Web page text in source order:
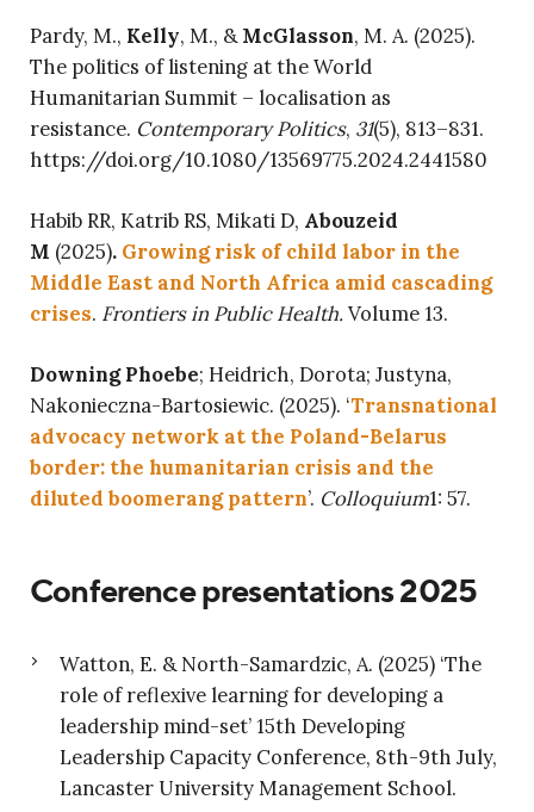
Pardy, M., Kelly, M., &McGlasson, M. A. (2025).
The politics of listening at the World
Humanitarian Summit – localisation as
resistance. Contemporary Politics, 31(5), 813–831.
https://doi.org/10.1080/13569775.2024.2441580
Habib RR, Katrib RS, Mikati D, Abouzeid
M (2025). Growing risk of child labor in the
Middle East and North Africa amid cascading
crises. Frontiers in Public Health.Volume 13.
Downing Phoebe; Heidrich, Dorota; Justyna,
Nakonieczna-Bartosiewic. (2025). ‘Transnational
advocacy network at the Poland-Belarus
border: the humanitarian crisis and the
diluted boomerang pattern’. Colloquium1: 57.
Conference presentations 2025
Watton, E. & North-Samardzic, A. (2025) ‘The
role of reflexive learning for developing a
leadership mind-set’ 15th Developing
Leadership Capacity Conference, 8th-9th July,
Lancaster University Management School.